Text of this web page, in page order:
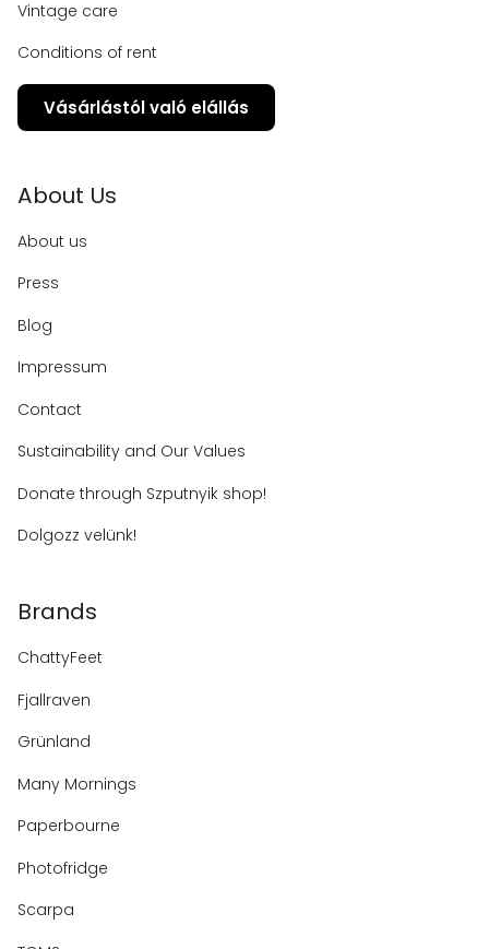
Vintage care
Conditions of rent
Vásárlástól való elállás
About Us
About us
Press
Blog
Impressum
Contact
Sustainability and Our Values
Donate through Szputnyik shop!
Dolgozz velünk!
Brands
ChattyFeet
Fjallraven
Grünland
Many Mornings
Paperbourne
Photofridge
Scarpa